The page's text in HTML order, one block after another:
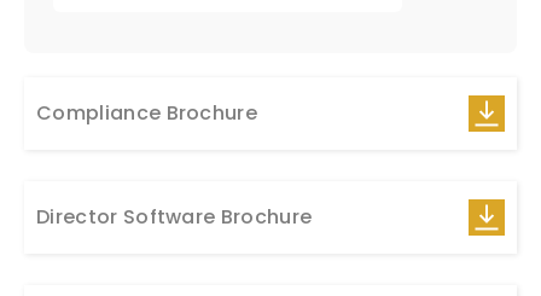
Compliance Brochure
Director Software Brochure